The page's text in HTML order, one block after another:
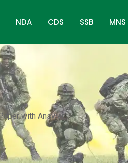
NDA CDS SSB MNS
with Answer